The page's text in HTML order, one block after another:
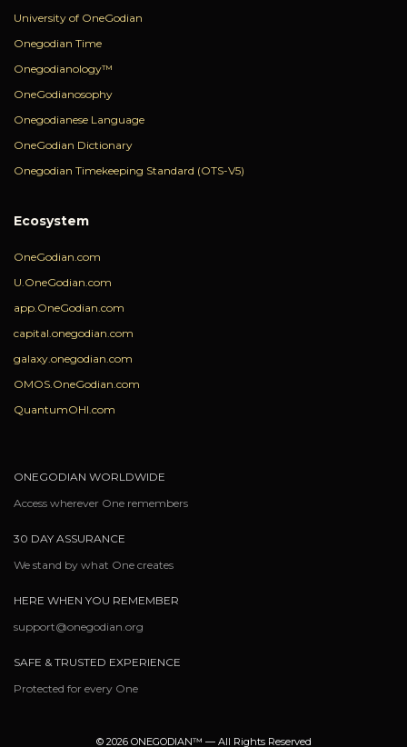
University of OneGodian
Onegodian Time
Onegodianology™
OneGodianosophy
Onegodianese Language
OneGodian Dictionary
Onegodian Timekeeping Standard (OTS-V5)
Ecosystem
OneGodian.com
U.OneGodian.com
app.OneGodian.com
capital.onegodian.com
galaxy.onegodian.com
OMOS.OneGodian.com
QuantumOHI.com
ONEGODIAN WORLDWIDE
Access wherever One remembers
30 DAY ASSURANCE
We stand by what One creates
HERE WHEN YOU REMEMBER
support@onegodian.org
SAFE & TRUSTED EXPERIENCE
Protected for every One
© 2026 ONEGODIAN™ — All Rights Reserved